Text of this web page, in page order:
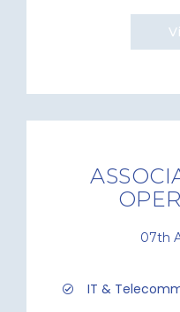
07th
IT &